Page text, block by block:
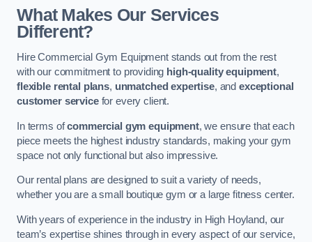
What Makes Our Services
Different?
Hire Commercial Gym Equipment stands out from the rest
with our commitment to providing high-quality equipment,
flexible rental plans, unmatched expertise, andexceptional
customer servicefor every client.
In terms ofcommercial gym equipment, we ensure that each
piece meets the highest industry standards, making your gym
space not only functional but also impressive.
Our rental plans are designed to suit a variety of needs,
whether you are a small boutique gym or a large fitness center.
With years of experience in the industry in High Hoyland, our
team’s expertise shines through in every aspect of our service,